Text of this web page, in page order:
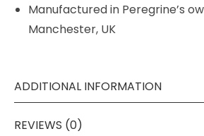
Manufactured in Peregrine’s
Manchester, UK
ADDITIONAL INFORMATION
REVIEWS (0)